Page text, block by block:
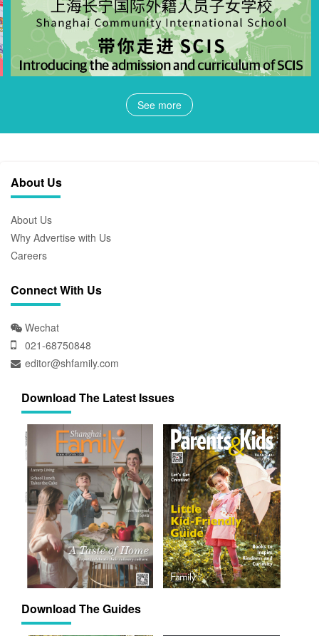
See more
About Us
About Us
Why Advertise with Us
Careers
Connect With Us
Wechat
021-68750848
editor@shfamily.com
Download The Latest Issues
Download The Guides